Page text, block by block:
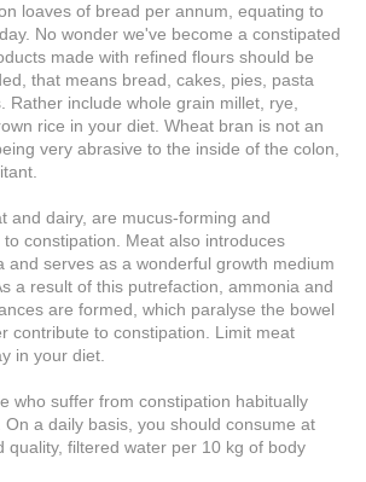
loaves of bread per annum, equating to
No wonder we've become a constipated
made with refined flours should be
that means bread, cakes, pies, pasta
Rather include whole grain millet, rye,
rice in your diet. Wheat bran is not an
very abrasive to the inside of the colon,
and dairy, are mucus-forming and
constipation. Meat also introduces
and serves as a wonderful growth medium
a result of this putrefaction, ammonia and
are formed, which paralyse the bowel
contribute to constipation. Limit meat
in your diet.
who suffer from constipation habitually
On a daily basis, you should consume at
quality, filtered water per 10 kg of body